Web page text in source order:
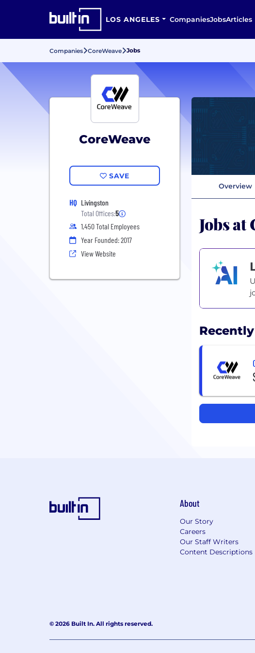
LOS ANGELES CompaniesJobsArticles
Companies CoreWeave Jobs
CoreWeave
SAVE
HQ Livingston
Total Offices:5
1,450 Total Employees
Year Founded: 2017
View Website
Overview
Jobs at
About
Our Story
Careers
Our Staff Writers
Content Descriptions
© 2026 Built In. All rights reserved.